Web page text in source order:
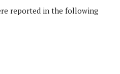
reported in the following